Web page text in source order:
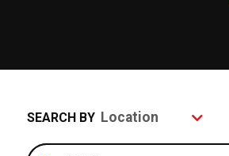
SEARCH BY